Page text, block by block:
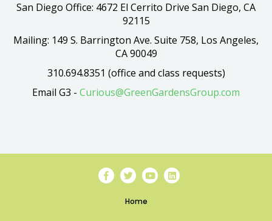
San Diego Office: 4672 El Cerrito Drive San Diego, CA
92115
Mailing: 149 S. Barrington Ave. Suite 758, Los Angeles,
CA 90049
310.694.8351 (office and class requests)
Email G3 - Curious@GreenGardensGroup.com
Home